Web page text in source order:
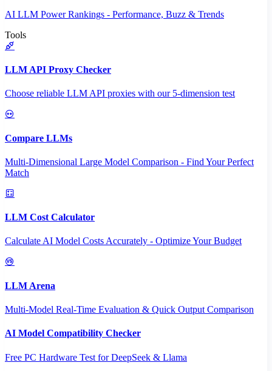
AI LLM Power Rankings - Performance, Buzz & Trends
Tools
LLM API Proxy Checker
Choose reliable LLM API proxies with our 5-dimension test
Compare LLMs
Multi-Dimensional Large Model Comparison - Find Your Perfect
Match
LLM Cost Calculator
Calculate AI Model Costs Accurately - Optimize Your Budget
LLM Arena
Multi-Model Real-Time Evaluation & Quick Output Comparison
AI Model Compatibility Checker
Free PC Hardware Test for DeepSeek & Llama